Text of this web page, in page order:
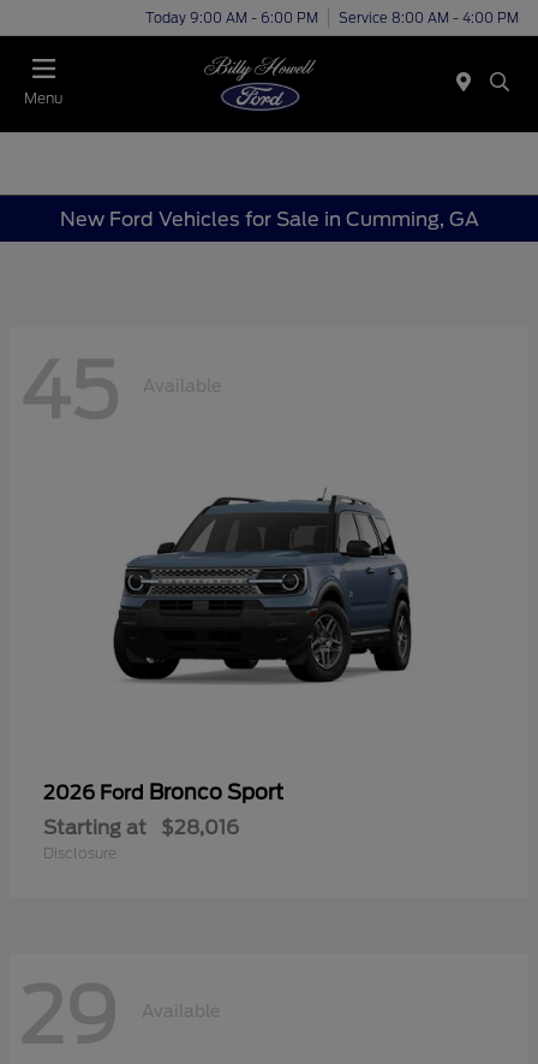
Today 9:00 AM - 6:00 PM Service 8:00 AM - 4:00 PM
Menu
New Ford Vehicles for Sale in Cumming, GA
45 Available
2026 Ford Bronco Sport
Starting at $28,016
Disclosure
29 Available